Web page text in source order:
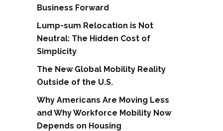
Business Forward
Lump-sum Relocation is Not
Neutral: The Hidden Cost of
Simplicity
The New Global Mobility Reality
Outside of the U.S.
Why Americans Are Moving Less
and Why Workforce Mobility Now
Depends on Housing